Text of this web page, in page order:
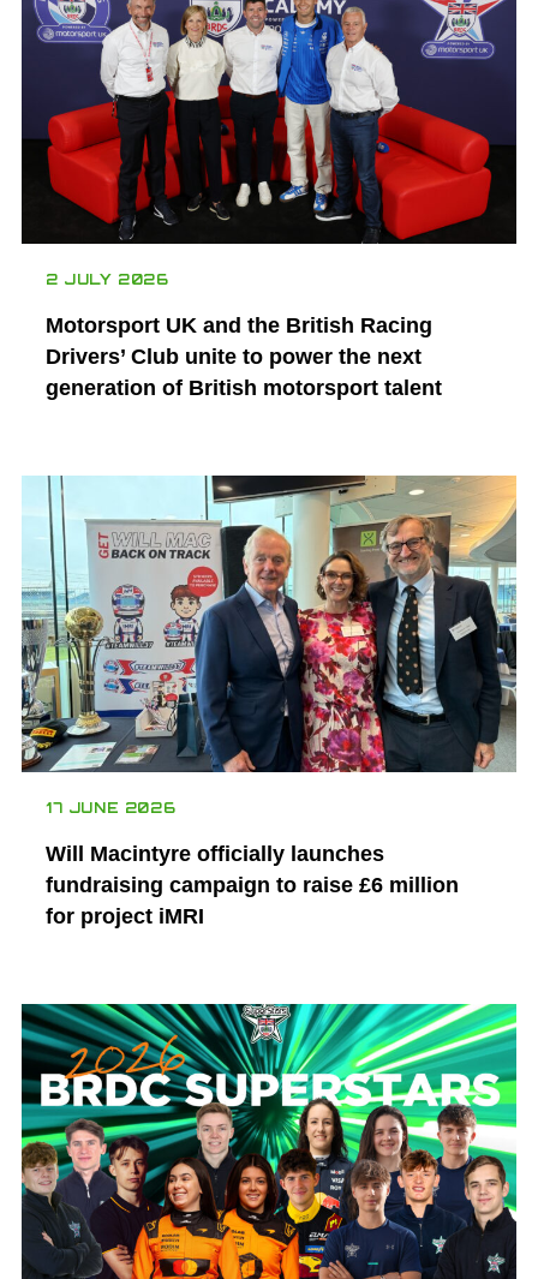
2 JULY 2026
Motorsport UK and the British Racing
Drivers’ Club unite to power the next
generation of British motorsport talent
17 JUNE 2026
Will Macintyre officially launches
fundraising campaign to raise £6 million
for project iMRI